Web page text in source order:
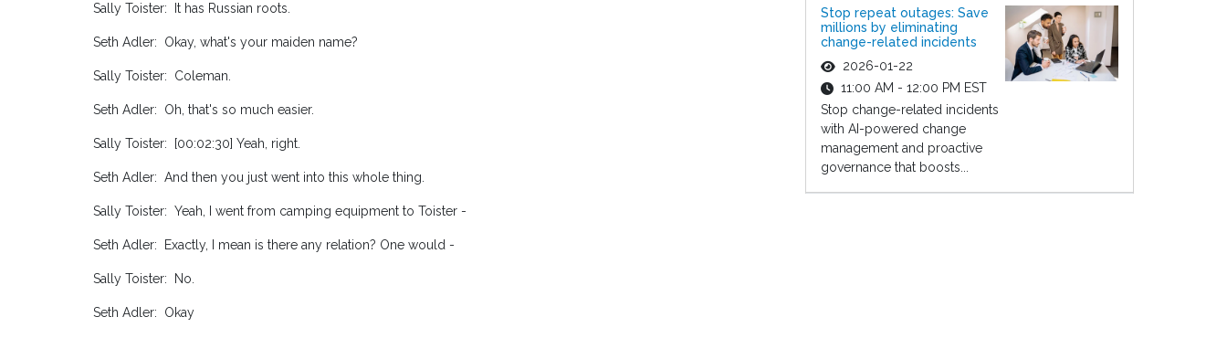
Sally Toister: It has Russian roots.
Seth Adler: Okay, what's your maiden name?
Sally Toister: Coleman.
Seth Adler: Oh, that's so much easier.
Sally Toister: [00:02:30] Yeah, right.
Seth Adler: And then you just went into this whole thing.
Sally Toister: Yeah, I went from camping equipment to Toister -
Seth Adler: Exactly, I mean is there any relation? One would -
Sally Toister: No.
Seth Adler: Okay
Stop repeat outages: Save
millions by eliminating
change-related incidents
2026-01-22
11:00 AM - 12:00 PM EST
Stop change-related incidents
with AI-powered change
management and proactive
governance that boosts...